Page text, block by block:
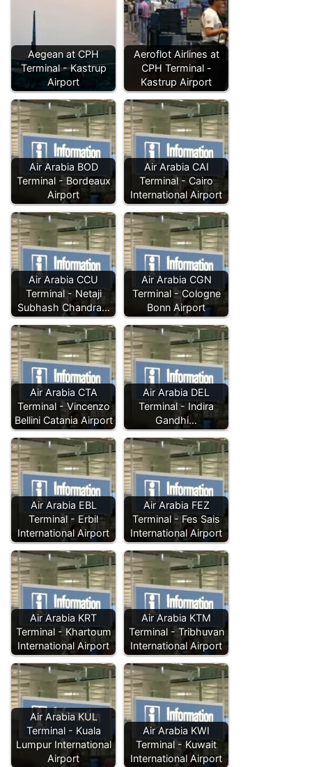
Aegean at CPH
Terminal - Kastrup
Airport
Aeroflot Airlines at
CPH Terminal -
Kastrup Airport
Air Arabia BOD
Terminal - Bordeaux
Airport
Air Arabia CAI
Terminal - Cairo
International Airport
Air Arabia CCU
Terminal - Netaji
Subhash Chandra…
Air Arabia CGN
Terminal - Cologne
Bonn Airport
Air Arabia CTA
Terminal - Vincenzo
Bellini Catania Airport
Air Arabia DEL
Terminal - Indira
Gandhi…
Air Arabia EBL
Terminal - Erbil
International Airport
Air Arabia FEZ
Terminal - Fes Sais
International Airport
Air Arabia KRT
Terminal - Khartoum
International Airport
Air Arabia KTM
Terminal - Tribhuvan
International Airport
Air Arabia KUL
Terminal - Kuala
Lumpur International
Airport
Air Arabia KWI
Terminal - Kuwait
International Airport